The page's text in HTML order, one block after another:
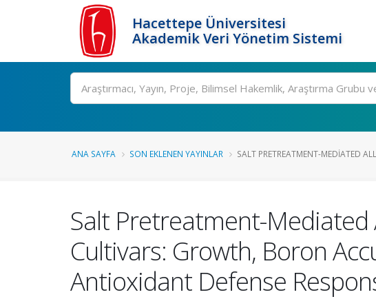
Hacettepe Üniversitesi
Akademik Veri Yönetim Sistemi
Ara
ANA SAYFA SON EKLENEN YAYINLAR SALT PRETREATMENT-MEDIATED
Salt Pretreatment-
Cultivars: Growth, Boron
Antioxidant Defense